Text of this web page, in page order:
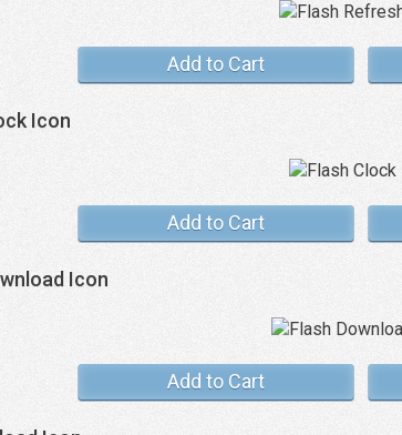
Add to Cart
Icon
Add to Cart
Icon
Add to Cart